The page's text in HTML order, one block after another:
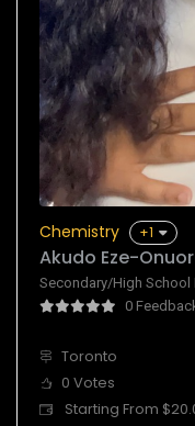
Chemistry +1
Akudo Eze-
Secondary/High School
0
Toronto
0 Votes
Starting From